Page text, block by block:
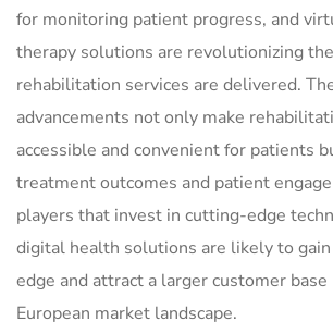
for monitoring patient progress, and
therapy solutions are revolutionizing
rehabilitation services are delivered.
advancements not only make
accessible and convenient for patients
treatment outcomes and patient
players that invest in cutting-edge
digital health solutions are likely to
edge and attract a larger customer
European market landscape.